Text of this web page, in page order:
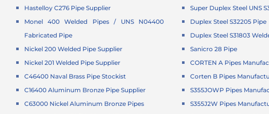
Hastelloy C276 Pipe Supplier
Monel 400 Welded Pipes / UNS N04400
Fabricated Pipe
Nickel 200 Welded Pipe Supplier
Nickel 201 Welded Pipe Supplier
C46400 Naval Brass Pipe Stockist
C16400 Aluminum Bronze Pipe Supplier
C63000 Nickel Aluminum Bronze Pipes
Super Duplex Steel UNS
Duplex Steel S32205 Pipe
Duplex Steel S31803
Sanicro 28 Pipe
CORTEN A Pipes
Corten B Pipes
S355JOWP Pipes
S355J2W Pipes